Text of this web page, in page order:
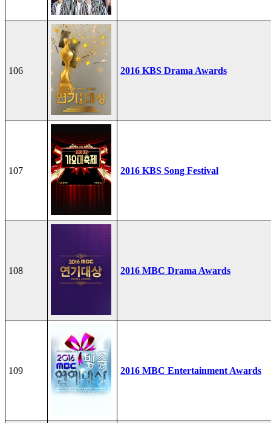
106 2016 KBS Drama Awards
107 2016 KBS Song Festival
108 2016 MBC Drama Awards
109 2016 MBC Entertainment Awards